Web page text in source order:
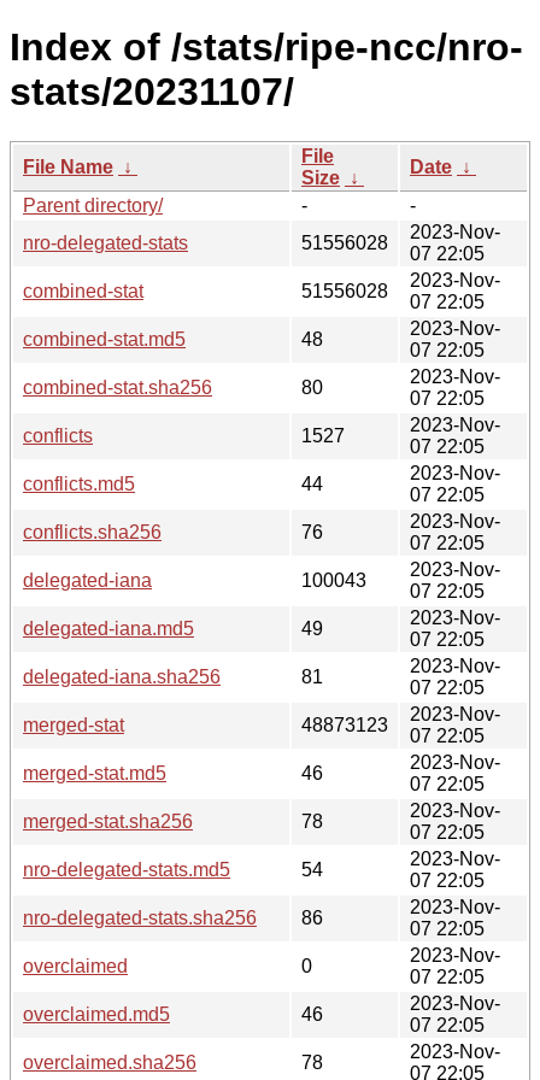
Index of /stats/ripe-ncc/nro-
stats/20231107/
File Name ↓
File
Size ↓
Date ↓
Parent directory/
-
-
nro-delegated-stats
51556028
2023-Nov-
07 22:05
combined-stat
51556028
2023-Nov-
07 22:05
combined-stat.md5
48
2023-Nov-
07 22:05
combined-stat.sha256
80
2023-Nov-
07 22:05
conflicts
1527
2023-Nov-
07 22:05
conflicts.md5
44
2023-Nov-
07 22:05
conflicts.sha256
76
2023-Nov-
07 22:05
delegated-iana
100043
2023-Nov-
07 22:05
delegated-iana.md5
49
2023-Nov-
07 22:05
delegated-iana.sha256
81
2023-Nov-
07 22:05
merged-stat
48873123
2023-Nov-
07 22:05
merged-stat.md5
46
2023-Nov-
07 22:05
merged-stat.sha256
78
2023-Nov-
07 22:05
nro-delegated-stats.md5
54
2023-Nov-
07 22:05
nro-delegated-stats.sha256
86
2023-Nov-
07 22:05
overclaimed
0
2023-Nov-
07 22:05
overclaimed.md5
46
2023-Nov-
07 22:05
overclaimed.sha256
78
2023-Nov-
07 22:05